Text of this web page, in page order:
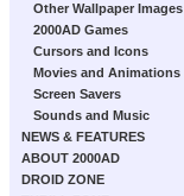
Other Wallpaper Images
2000AD Games
Cursors and Icons
Movies and Animations
Screen Savers
Sounds and Music
NEWS & FEATURES
ABOUT 2000AD
DROID ZONE